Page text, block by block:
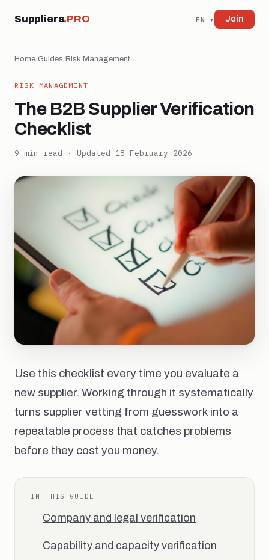
Suppliers.PRO EN ▾ Join
Home/Guides/ Risk Management
RISK MANAGEMENT
The B2B Supplier Verification
Checklist
9 min read · Updated 18 February 2026
Use this checklist every time you evaluate a
new supplier. Working through it systematically
turns supplier vetting from guesswork into a
repeatable process that catches problems
before they cost you money.
IN THIS GUIDE
Company and legal verification
Capability and capacity verification